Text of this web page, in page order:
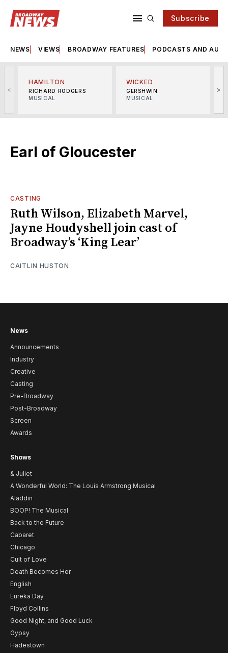
Subscribe
NEWS VIEWS BROADWAY FEATURES PODCASTS AND
<
HAMILTON
RICHARD RODGERS
MUSICAL
WICKED
GERSHWIN
MUSICAL
>
Earl of Gloucester
CASTING
Ruth Wilson, Elizabeth Marvel,
Jayne Houdyshell join cast of
Broadway’s ‘King Lear’
CAITLIN HUSTON
News
Announcements
Industry
Creative
Casting
Pre-Broadway
Post-Broadway
Screen
Awards
Shows
& Juliet
A Wonderful World: The Louis Armstrong Musical
Aladdin
BOOP! The Musical
Back to the Future
Cabaret
Chicago
Cult of Love
Death Becomes Her
English
Eureka Day
Floyd Collins
Good Night, and Good Luck
Gypsy
Hadestown